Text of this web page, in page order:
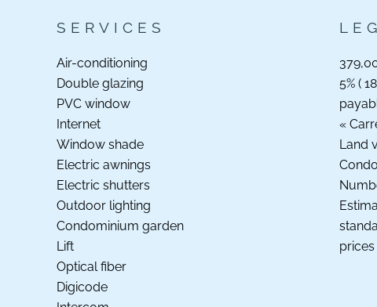
SERVICES
Air-conditioning
Double glazing
PVC window
Internet
Window shade
Electric awnings
Electric shutters
Outdoor lighting
Condominium garden
Lift
Optical fiber
Digicode
5% (
«
Land